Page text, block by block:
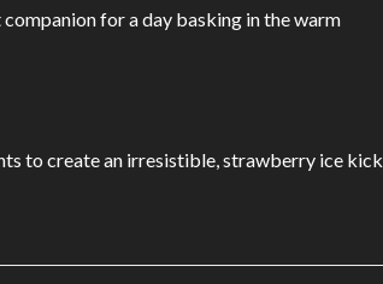
for a day basking in the warm
to create an irresistible, strawberry ice kick